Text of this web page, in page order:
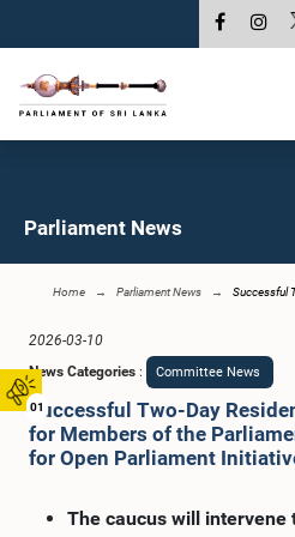
01
Parliament News
Home Parliament News Successful
2026-03-10
News Categories : Committee News
Successful Two-Day
for Members of the
for Open Parliament
The caucus will